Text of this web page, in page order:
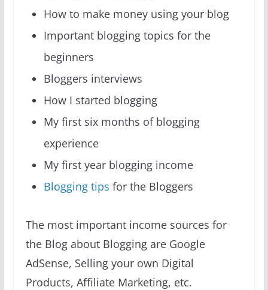
How to make money using your blog
Important blogging topics for the
beginners
Bloggers interviews
How I started blogging
My first six months of blogging
experience
My first year blogging income
Blogging tips for the Bloggers
The most important income sources for
the Blog about Blogging are Google
AdSense, Selling your own Digital
Products, Affiliate Marketing, etc.